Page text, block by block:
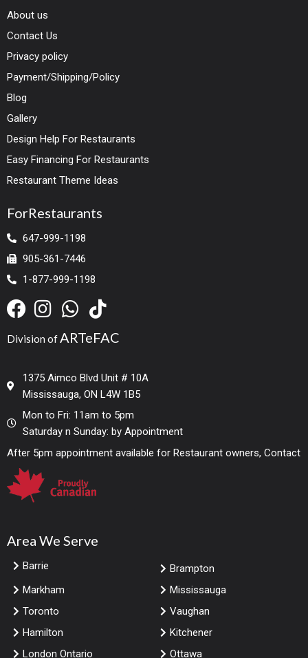
About us
Contact Us
Privacy policy
Payment/Shipping/Policy
Blog
Gallery
Design Help For Restaurants
Easy Financing For Restaurants
Restaurant Theme Ideas
ForRestaurants
647-999-1198
905-361-7446
1-877-999-1198
Division ofARTeFAC
1375 Aimco Blvd Unit # 10A
Mississauga, ON L4W 1B5
Mon to Fri: 11am to 5pm
Saturday n Sunday: by Appointment
After 5pm appointment available for Restaurant owners, Contact
Area We Serve
Barrie
Brampton
Markham
Mississauga
Toronto
Vaughan
Hamilton
Kitchener
London Ontario
Ottawa